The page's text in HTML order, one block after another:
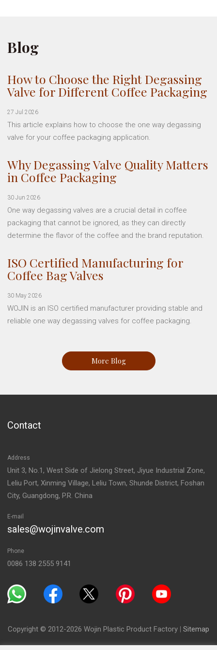
Blog
How to Choose the Right Degassing
Valve for Different Coffee Packaging
27 Jul 2026
This article explains how to choose the one way degassing
valve for your coffee packaging application.
Why Degassing Valve Quality Matters
in Coffee Packaging
30 Jun 2026
One way degassing valves are a crucial detail in coffee
packaging that cannot be ignored, as they can directly
determine the flavor of the coffee and the brand reputation.
ISO Certified Manufacturing for
Coffee Bag Valves
30 May 2026
WOJIN is an ISO certified manufacturer providing stable and
reliable one way degassing valves for coffee packaging.
More Blog
Contact
Address
Unit 3, No.1, West Side of Jielong Street, Jiyue Industrial Zone,
Leliu Port, Xinming Village, Leliu Town, Shunde District, Foshan
City, Guangdong, P.R. China
E-mail
sales@wojinvalve.com
Phone
0086 138 2555 9141
Copyright © 2012-2026 Wojin Plastic Product Factory | Sitemap